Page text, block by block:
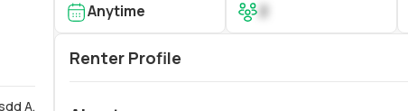
A.
Anytime 2
Renter Profile